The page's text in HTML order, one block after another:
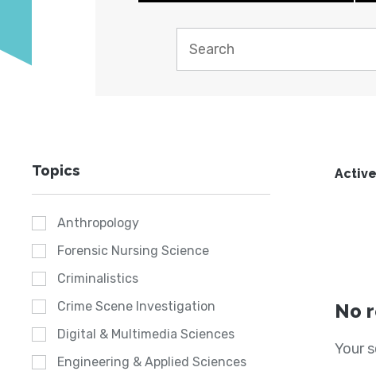
Topics
Anthropology
Forensic Nursing Science
Criminalistics
Crime Scene Investigation
Digital & Multimedia Sciences
Engineering & Applied Sciences
No
Your